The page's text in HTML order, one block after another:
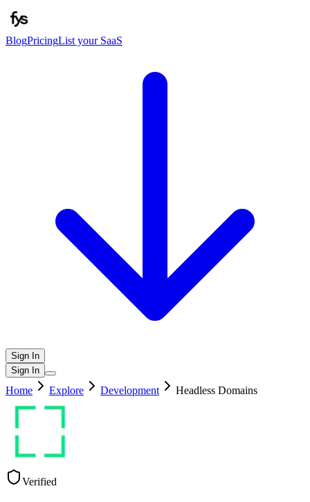
BlogPricingList your SaaS
Sign In
Sign In
Home Explore Development Headless Domains
Verified